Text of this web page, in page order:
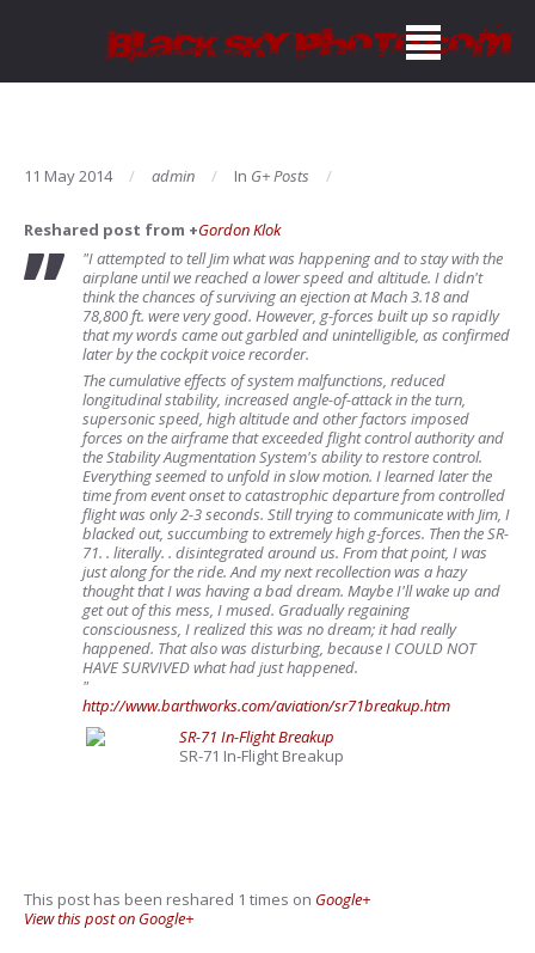
11 May 2014 admin In G+ Posts
Reshared post from +Gordon Klok
"I attempted to tell Jim what was happening and to stay with the
airplane until we reached a lower speed and altitude. I didn't
think the chances of surviving an ejection at Mach 3.18 and
78,800 ft. were very good. However, g-forces built up so rapidly
that my words came out garbled and unintelligible, as confirmed
later by the cockpit voice recorder.
The cumulative effects of system malfunctions, reduced
longitudinal stability, increased angle-of-attack in the turn,
supersonic speed, high altitude and other factors imposed
forces on the airframe that exceeded flight control authority and
the Stability Augmentation System's ability to restore control.
Everything seemed to unfold in slow motion. I learned later the
time from event onset to catastrophic departure from controlled
flight was only 2-3 seconds. Still trying to communicate with Jim, I
blacked out, succumbing to extremely high g-forces. Then the SR-
71. . literally. . disintegrated around us. From that point, I was
just along for the ride. And my next recollection was a hazy
thought that I was having a bad dream. Maybe I'll wake up and
get out of this mess, I mused. Gradually regaining
consciousness, I realized this was no dream; it had really
happened. That also was disturbing, because I COULD NOT
HAVE SURVIVED what had just happened.
"
http://www.barthworks.com/aviation/sr71breakup.htm
SR-71 In-Flight Breakup
SR-71 In-Flight Breakup
This post has been reshared 1 times on Google+
View this post on Google+